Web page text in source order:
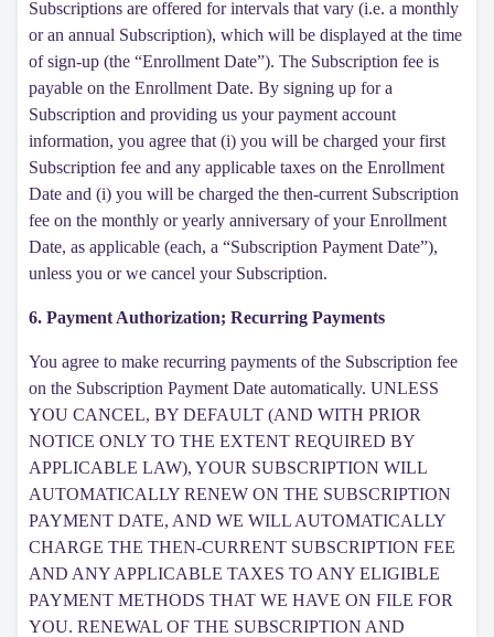
Subscriptions are offered for intervals that vary (i.e. a monthly
or an annual Subscription), which will be displayed at the time
of sign-up (the “Enrollment Date”). The Subscription fee is
payable on the Enrollment Date. By signing up for a
Subscription and providing us your payment account
information, you agree that (i) you will be charged your first
Subscription fee and any applicable taxes on the Enrollment
Date and (i) you will be charged the then-current Subscription
fee on the monthly or yearly anniversary of your Enrollment
Date, as applicable (each, a “Subscription Payment Date”),
unless you or we cancel your Subscription.
6. Payment Authorization; Recurring Payments
You agree to make recurring payments of the Subscription fee
on the Subscription Payment Date automatically. UNLESS
YOU CANCEL, BY DEFAULT (AND WITH PRIOR
NOTICE ONLY TO THE EXTENT REQUIRED BY
APPLICABLE LAW), YOUR SUBSCRIPTION WILL
AUTOMATICALLY RENEW ON THE SUBSCRIPTION
PAYMENT DATE, AND WE WILL AUTOMATICALLY
CHARGE THE THEN-CURRENT SUBSCRIPTION FEE
AND ANY APPLICABLE TAXES TO ANY ELIGIBLE
PAYMENT METHODS THAT WE HAVE ON FILE FOR
YOU. RENEWAL OF THE SUBSCRIPTION AND